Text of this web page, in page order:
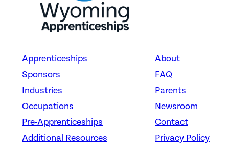
Apprenticeships
Sponsors
Industries
Occupations
Pre-Apprenticeships
Additional Resources
About
FAQ
Parents
Newsroom
Contact
Privacy Policy